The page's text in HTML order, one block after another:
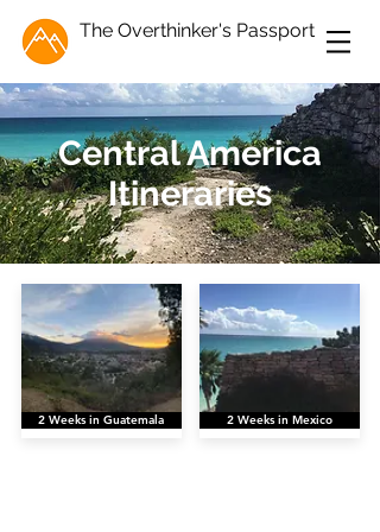
The Overthinker's Passport
Central America
Itineraries
2 Weeks in Guatemala 2 Weeks in Mexico